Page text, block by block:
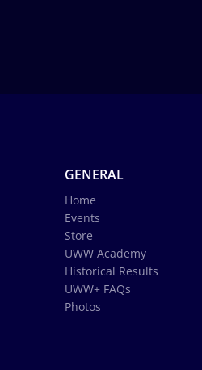
GENERAL
Home
Events
Store
UWW Academy
Historical Results
UWW+ FAQs
Photos